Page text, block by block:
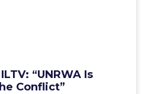
“UNRWA Is
Conflict”